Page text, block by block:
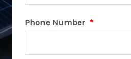
Phone Number *